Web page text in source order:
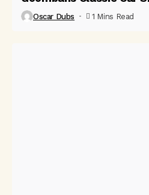
Oscar Dubs 1 Mins Read